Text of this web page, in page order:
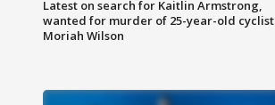
Latest on search for Kaitlin Armstrong,
wanted for murder of 25-year-old cyclist
Moriah Wilson